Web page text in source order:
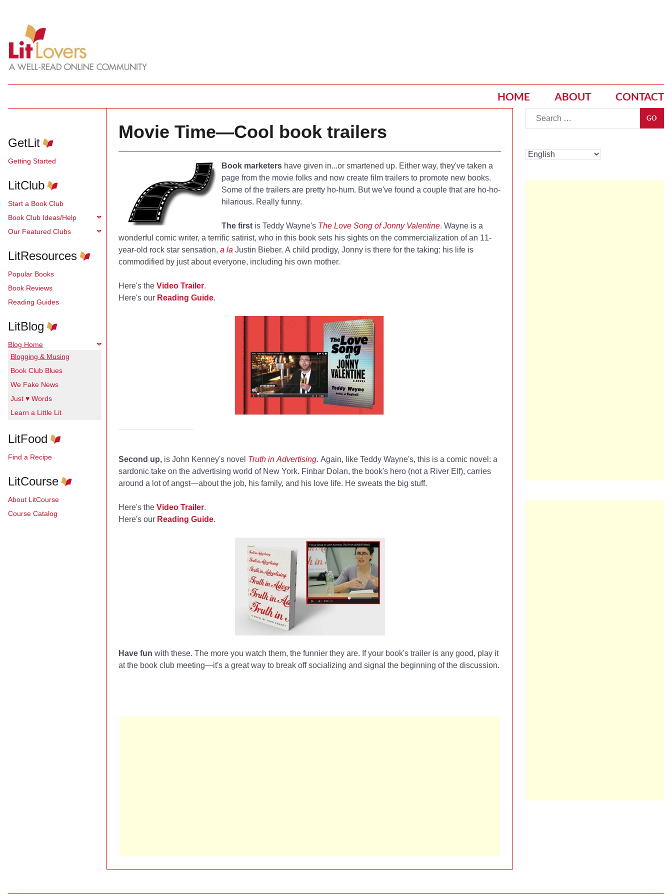
HOME ABOUT CONTACT
GetLit
Getting Started
LitClub
Start a Book Club
Book Club Ideas/Help
Our Featured Clubs
LitResources
Popular Books
Book Reviews
Reading Guides
LitBlog
Blog Home
Blogging & Musing
Book Club Blues
We Fake News
Just ♥ Words
Learn a Little Lit
LitFood
Find a Recipe
LitCourse
About LitCourse
Course Catalog
Movie Time—Cool book trailers
Book marketershave given in...or smartened up. Either way, they've taken a
page from the movie folks and now create film trailers to promote new books.
Some of the trailers are pretty ho-hum. But we've found a couple that are ho-ho-
hilarious. Really funny.
The firstis Teddy Wayne's The Love Song of Jonny Valentine. Wayne is a
wonderful comic writer, a terrific satirist, who in this book sets his sights on the commercialization of an 11-
year-old rock star sensation, a la Justin Bieber. A child prodigy, Jonny is there for the taking: his life is
commodified by just about everyone, including his own mother.
Here's the Video Trailer.
Here's our Reading Guide.
Second up, is John Kenney's novel Truth in Advertising. Again, like Teddy Wayne's, this is a comic novel: a
sardonic take on the advertising world of New York. Finbar Dolan, the book's hero (not a River Elf), carries
around a lot of angst—about the job, his family, and his love life. He sweats the big stuff.
Here's the Video Trailer.
Here's our Reading Guide.
Have fun with these. The more you watch them, the funnier they are. If your book's trailer is any good, play it
at the book club meeting—it's a great way to break off socializing and signal the beginning of the discussion.
GO